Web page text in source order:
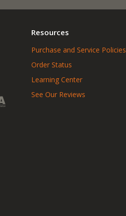
Resources
Purchase and Service Policies
Order Status
Learning Center
See Our Reviews